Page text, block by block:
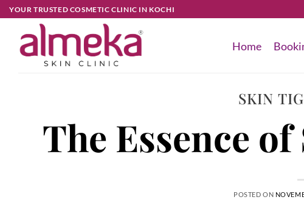
YOUR TRUSTED COSMETIC CLINIC IN KOCHI
Home
SKIN
The Essence
POSTED ON